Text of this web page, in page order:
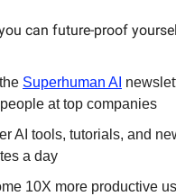
can future-proof
Superhuman AI
at top companies
AI tools, tutorials, and
a day
10X more productive